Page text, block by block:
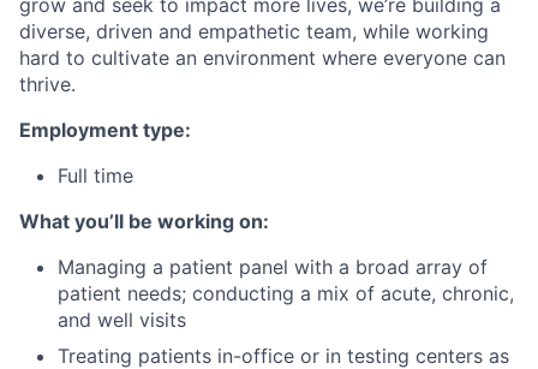
grow and seek to impact more lives, we’re building a
diverse, driven and empathetic team, while working
hard to cultivate an environment where everyone can
thrive.
Employment type:
Full time
What you’ll be working on:
Managing a patient panel with a broad array of
patient needs; conducting a mix of acute, chronic,
and well visits
Treating patients in-office or in testing centers as